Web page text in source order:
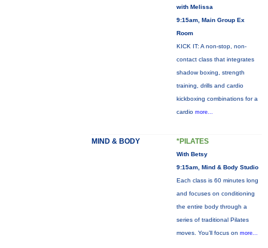
with Melissa
9:15am, Main Group Ex
Room
KICK IT: A non-stop, non-
contact class that integrates
shadow boxing, strength
training, drills and cardio
kickboxing combinations for a
cardio more...
MIND & BODY *PILATES
With Betsy
9:15am, Mind & Body Studio
Each class is 60 minutes long
and focuses on conditioning
the entire body through a
series of traditional Pilates
moves. You’ll focus on more...